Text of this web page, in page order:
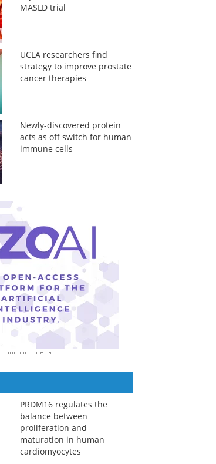
MASLD trial
UCLA researchers find
strategy to improve prostate
cancer therapies
Newly-discovered protein
acts as off switch for human
immune cells
PRDM16 regulates the
balance between
proliferation and
maturation in human
cardiomyocytes